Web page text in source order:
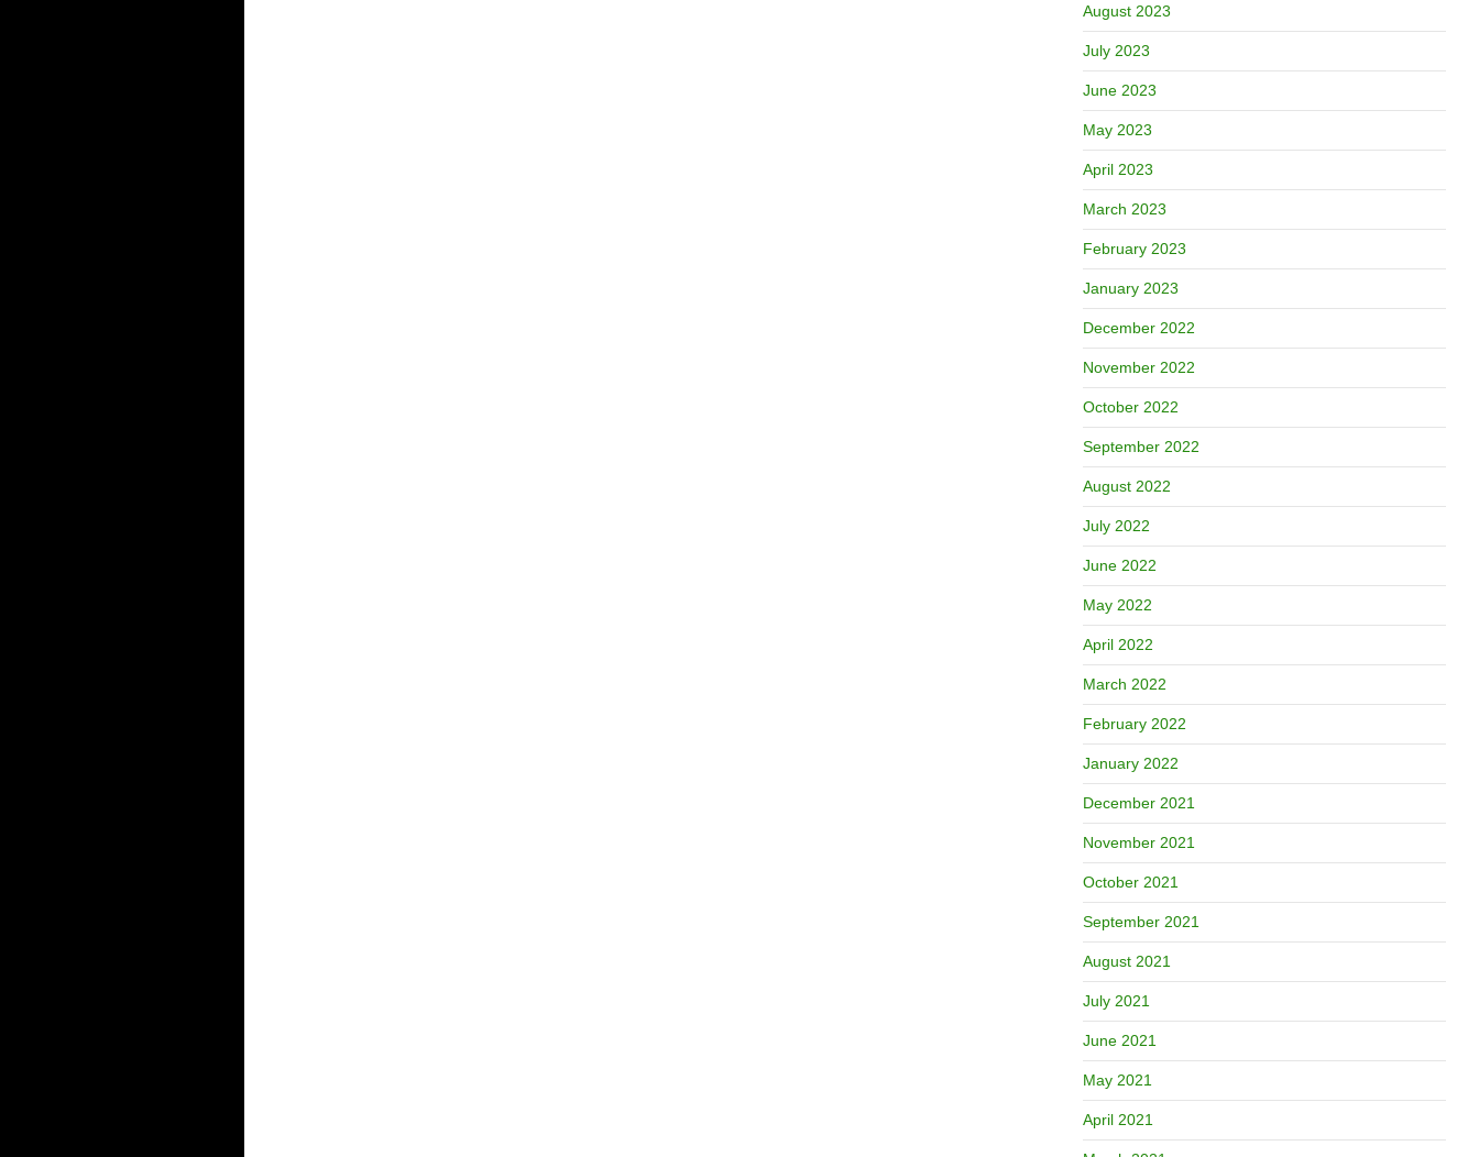
August 2023
July 2023
June 2023
May 2023
April 2023
March 2023
February 2023
January 2023
December 2022
November 2022
October 2022
September 2022
August 2022
July 2022
June 2022
May 2022
April 2022
March 2022
February 2022
January 2022
December 2021
November 2021
October 2021
September 2021
August 2021
July 2021
June 2021
May 2021
April 2021